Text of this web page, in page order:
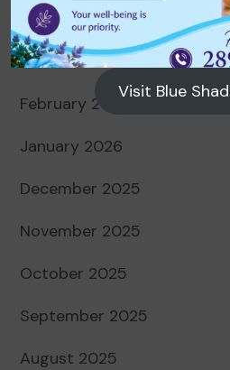
April 2026
March 2026
February 2026
January 2026
December 2025
November 2025
October 2025
September 2025
August 2025
Visit Blue